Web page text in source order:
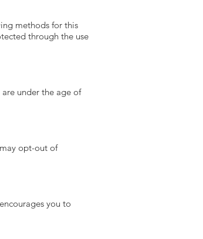
methods for this
through the use
under the age of
opt-out of
you to